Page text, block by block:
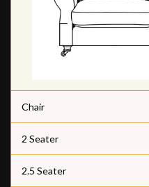
Chair
2 Seater
2.5 Seater